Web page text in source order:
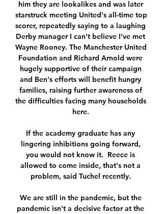
him they are lookalikes and was later
starstruck meeting United's all-time top
scorer, repeatedly saying to a laughing
Derby manager I can't believe I've met
Wayne Rooney. The Manchester United
Foundation and Richard Arnold were
hugely supportive of their campaign
and Ben's efforts will benefit hungry
families, raising further awareness of
the difficulties facing many households
here.
If the academy graduate has any
lingering inhibitions going forward,
you would not know it.  Reece is
allowed to come inside, that's not a
problem, said Tuchel recently.
We are still in the pandemic, but the
pandemic isn't a decisive factor at the